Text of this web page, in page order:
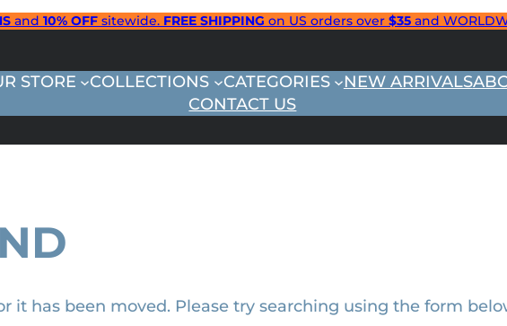
and 10% OFF sitewide. FREE SHIPPING on US orders over $35 and
STORE COLLECTIONS CATEGORIES NEW ARRIVALS
CONTACT US
it has been moved. Please try searching using the form